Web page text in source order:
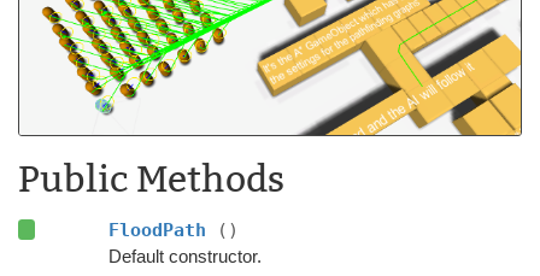
Public Methods
FloodPath ()
Default constructor.